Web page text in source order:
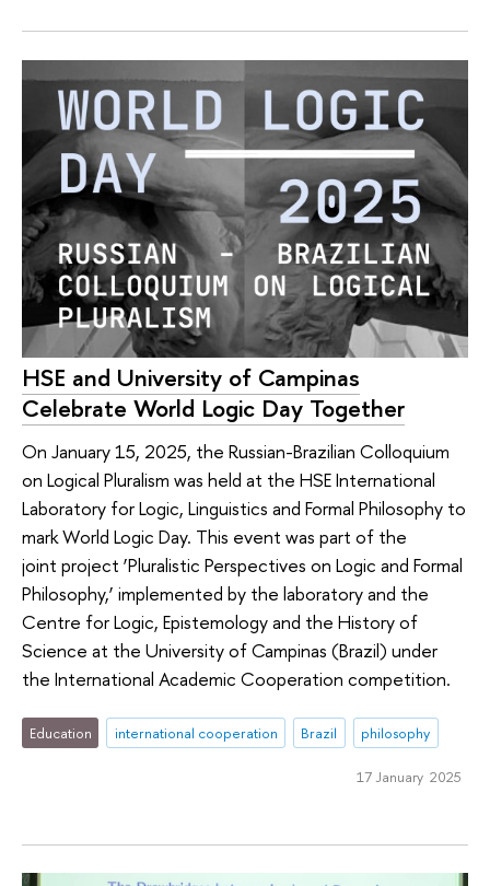
HSE and University of Campinas
Celebrate World Logic Day Together
On January 15, 2025, the Russian-Brazilian Colloquium
on Logical Pluralism was held at the HSE International
Laboratory for Logic, Linguistics and Formal Philosophy to
mark World Logic Day. This event was part of the
joint project ‘Pluralistic Perspectives on Logic and Formal
Philosophy,’ implemented by the laboratory and the
Centre for Logic, Epistemology and the History of
Science at the University of Campinas (Brazil) under
the International Academic Cooperation competition.
Education international cooperation Brazil philosophy
17 January 2025